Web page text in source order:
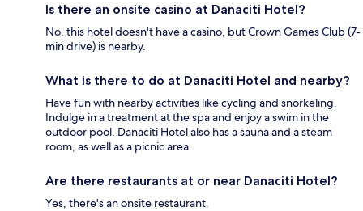
Is there an onsite casino at Danaciti Hotel?
No, this hotel doesn't have a casino, but Crown Games Club (7-
min drive) is nearby.
What is there to do at Danaciti Hotel and nearby?
Have fun with nearby activities like cycling and snorkeling.
Indulge in a treatment at the spa and enjoy a swim in the
outdoor pool. Danaciti Hotel also has a sauna and a steam
room, as well as a picnic area.
Are there restaurants at or near Danaciti Hotel?
Yes, there's an onsite restaurant.